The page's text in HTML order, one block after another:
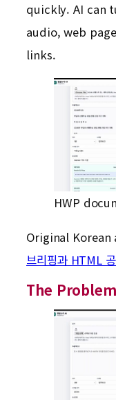
quickly. AI can
audio, web
links.
HWP
Original Korean
브리핑과 HTML
The